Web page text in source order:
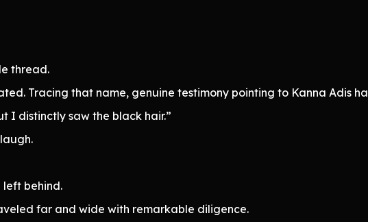
thread.
Tracing that name, genuine testimony pointing to Kanna Adis
I distinctly saw the black hair.”
behind.
far and wide with remarkable diligence.